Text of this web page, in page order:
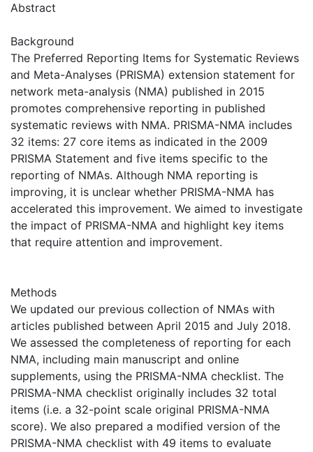
Abstract
Background
The Preferred Reporting Items for Systematic Reviews
and Meta-Analyses (PRISMA) extension statement for
network meta-analysis (NMA) published in 2015
promotes comprehensive reporting in published
systematic reviews with NMA. PRISMA-NMA includes
32 items: 27 core items as indicated in the 2009
PRISMA Statement and five items specific to the
reporting of NMAs. Although NMA reporting is
improving, it is unclear whether PRISMA-NMA has
accelerated this improvement. We aimed to investigate
the impact of PRISMA-NMA and highlight key items
that require attention and improvement.
Methods
We updated our previous collection of NMAs with
articles published between April 2015 and July 2018.
We assessed the completeness of reporting for each
NMA, including main manuscript and online
supplements, using the PRISMA-NMA checklist. The
PRISMA-NMA checklist originally includes 32 total
items (i.e. a 32-point scale original PRISMA-NMA
score). We also prepared a modified version of the
PRISMA-NMA checklist with 49 items to evaluate